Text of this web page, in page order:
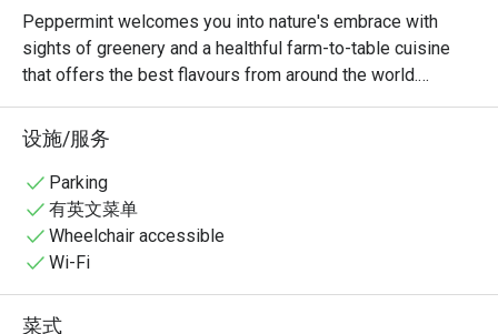
prawns
really
Peppermint welcomes you into nature's embrace with
sights of greenery and a healthful farm-to-table cuisine
that offers the best flavours from around the world.
The unlimited dining experience provides a wide variety of
wholesome Asian and International favourites, freshly
prepared at the open display kitchen. With a renewed
focus on conscious dining, Peppermint’s new menus
include plant-based options and the use of sustainably
and locally sourced ingredients. In July 2024, Peppermint
Recognition Programme by the Singapore Food Agency,
设施/服务
Parking
有英文菜单
Wheelchair accessible
Wi-Fi
菜式